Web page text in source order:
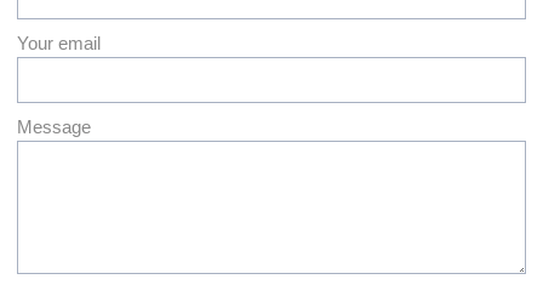
Your email
Message